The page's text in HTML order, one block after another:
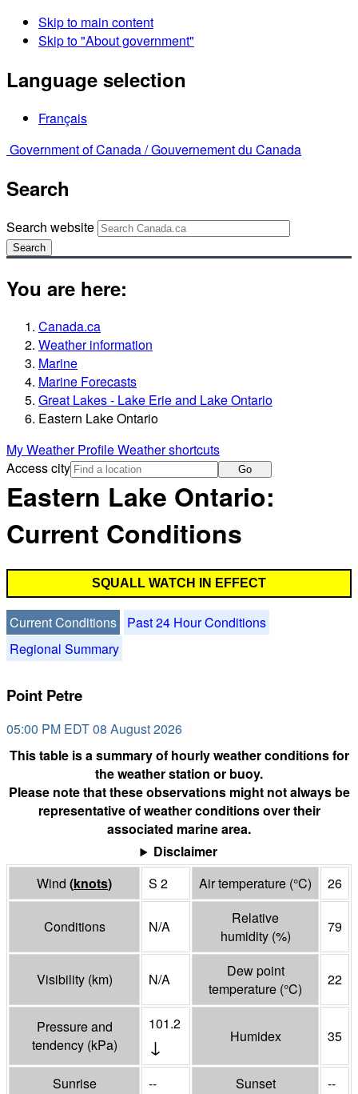
Skip to main content
Skip to "About government"
Language selection
Français
Government of Canada /Gouvernement du Canada
Search
Search website
Search
You are here:
Canada.ca
Weather information
Marine
Marine Forecasts
Great Lakes - Lake Erie and Lake Ontario
Eastern Lake Ontario
My Weather ProfileWeather shortcuts
Access city
Go
Eastern Lake Ontario:
Current Conditions
SQUALL WATCH IN EFFECT
Current Conditions
Past 24 Hour Conditions
Regional Summary
Point Petre
05:00 PM EDT 08 August 2026
This table is a summary of hourly weather conditions for
the weather station or buoy.
Please note that these observations might not always be
representative of weather conditions over their
associated marine area.
Disclaimer
Wind (knots) S 2 Air temperature (°C) 26
Conditions N/A
Relative
humidity (%)
79
Visibility (km) N/A
Dew point
temperature (°C)
22
Pressure and
tendency (kPa)
101.2
↓ Humidex 35
Sunrise -- Sunset --